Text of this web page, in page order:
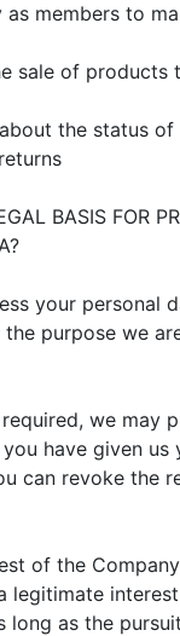
members to
sale of products
the status of
BASIS FOR
your personal
purpose we
we may
have given us
can revoke the
of the
legitimate
long as the